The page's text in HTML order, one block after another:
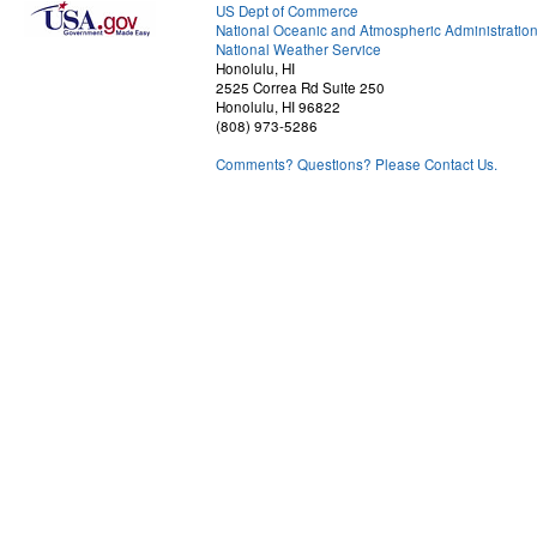
US Dept of Commerce
National Oceanic and Atmospheric Administration
National Weather Service
Honolulu, HI
2525 Correa Rd Suite 250
Honolulu, HI 96822
(808) 973-5286
Comments? Questions? Please Contact Us.